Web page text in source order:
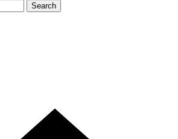
Search